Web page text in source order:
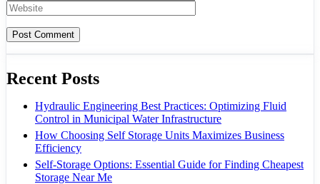
Recent Posts
Hydraulic Engineering Best Practices: Optimizing Fluid
Control in Municipal Water Infrastructure
How Choosing Self Storage Units Maximizes Business
Efficiency
Self-Storage Options: Essential Guide for Finding Cheapest
Storage Near Me